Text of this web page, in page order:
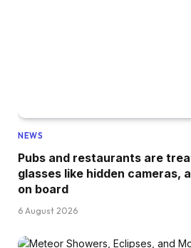
NEWS
Pubs and restaurants are
glasses like hidden cameras,
on board
6 August 2026